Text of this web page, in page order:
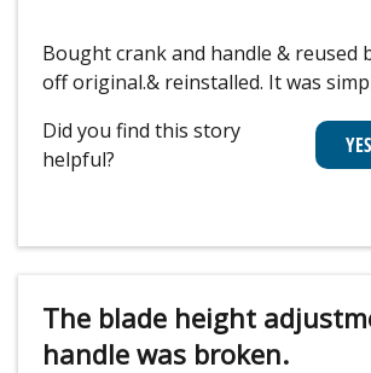
Bought crank and handle & reused
off original.& reinstalled. It was
Did you find this story
helpful?
The blade height
handle was broken.